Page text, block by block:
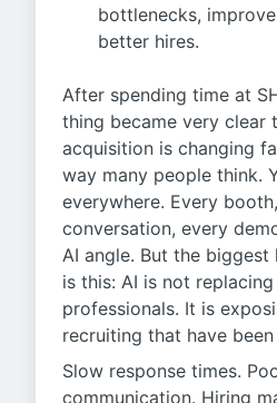
bottlenecks,
better hires.
After spending time at
thing became very clear
acquisition is changing
way many people think.
everywhere. Every
conversation, every
AI angle. But the
is this: AI is not
professionals. It is
recruiting that have
Slow response times.
communication. Hiring